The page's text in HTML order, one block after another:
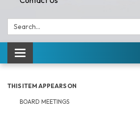
Search:
Toggle navigation
THIS ITEM APPEARS ON
BOARD MEETINGS